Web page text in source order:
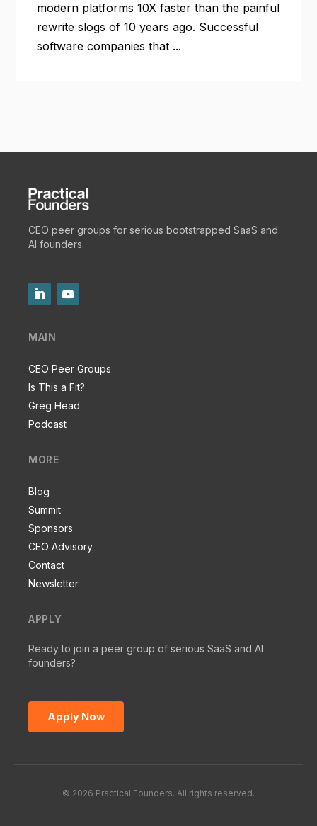
modern platforms 10X faster than the painful
rewrite slogs of 10 years ago. Successful
software companies that ...
CEO peer groups for serious bootstrapped SaaS and
AI founders.
MAIN
CEO Peer Groups
Is This a Fit?
Greg Head
Podcast
MORE
Blog
Summit
Sponsors
CEO Advisory
Contact
Newsletter
APPLY
Ready to join a peer group of serious SaaS and AI
founders?
Apply Now
© 2026 Practical Founders. All rights reserved.